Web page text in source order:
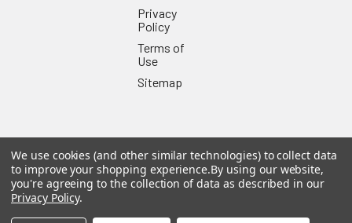
Privacy
Policy
Terms of
Use
Sitemap
©2026US Tool & Fastener.Powered byBigCommerce. Theme
designed byPapathemes.
We use cookies (and other similar technologies) to collect data
to improve your shopping experience.By using our website,
you're agreeing to the collection of data as described in our
Privacy Policy.